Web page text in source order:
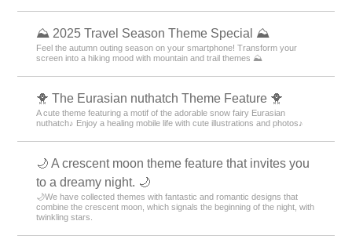
⛰ 2025 Travel Season Theme Special ⛰
Feel the autumn outing season on your smartphone! Transform your
screen into a hiking mood with mountain and trail themes ⛰
🐥 The Eurasian nuthatch Theme Feature 🐥
A cute theme featuring a motif of the adorable snow fairy Eurasian
nuthatch♪ Enjoy a healing mobile life with cute illustrations and photos♪
🌙 A crescent moon theme feature that invites you
to a dreamy night. 🌙
🌙We have collected themes with fantastic and romantic designs that
combine the crescent moon, which signals the beginning of the night, with
twinkling stars.